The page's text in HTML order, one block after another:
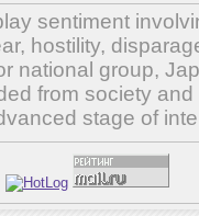
sentiment
hostility,
national group,
from society
stage of